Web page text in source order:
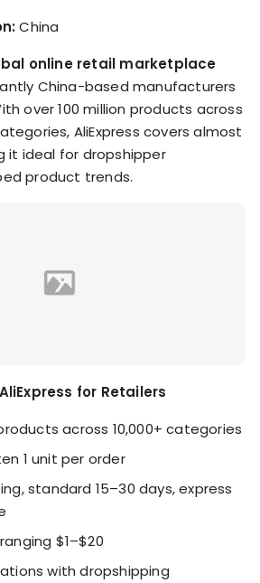
China
online retail marketplace
China-based manufacturers
over 100 million products across
AliExpress covers almost
it ideal for dropshipper
product trends.
for Retailers
across 10,000+ categories
1 unit per order
standard 15–30 days, express
$1–$20
with dropshipping